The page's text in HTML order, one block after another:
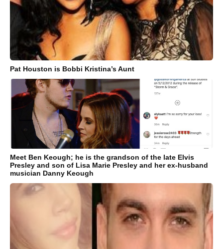
Pat Houston is Bobbi Kristina’s Aunt
Meet Ben Keough; he is the grandson of the late Elvis
Presley and son of Lisa Marie Presley and her ex-husband
musician Danny Keough